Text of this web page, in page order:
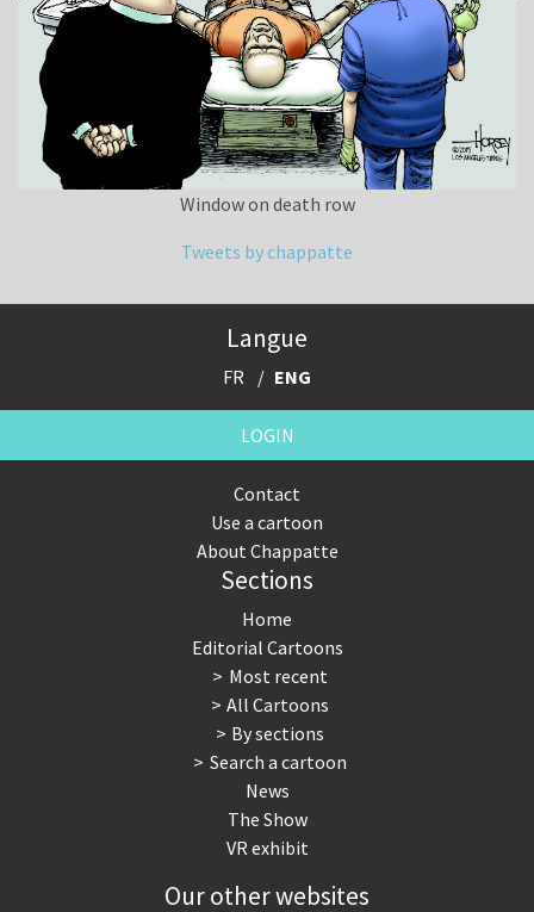
Window on death row
Tweets by chappatte
Langue
FR ENG
LOGIN
Contact
Use a cartoon
About Chappatte
Sections
Home
Editorial Cartoons
Most recent
All Cartoons
By sections
Search a cartoon
News
The Show
VR exhibit
Our other websites